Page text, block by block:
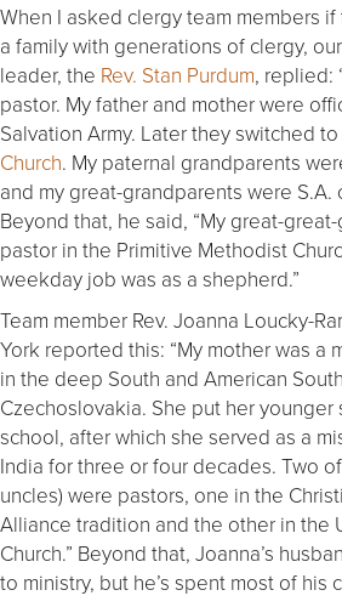
When I asked clergy team members
a family with generations of clergy,
leader, the Rev. Stan Purdum, replied:
pastor. My father and mother were
Salvation Army. Later they switched
Church. My paternal grandparents
and my great-grandparents were S.A.
Beyond that, he said, “My great-
pastor in the Primitive Methodist
weekday job was as a shepherd.”
Team member Rev. Joanna Loucky-
York reported this: “My mother was a
in the deep South and American
Czechoslovakia. She put her
school, after which she served as a
India for three or four decades. Two
uncles) were pastors, one in the
Alliance tradition and the other in the
Church.” Beyond that, Joanna’s
to ministry, but he’s spent most of his